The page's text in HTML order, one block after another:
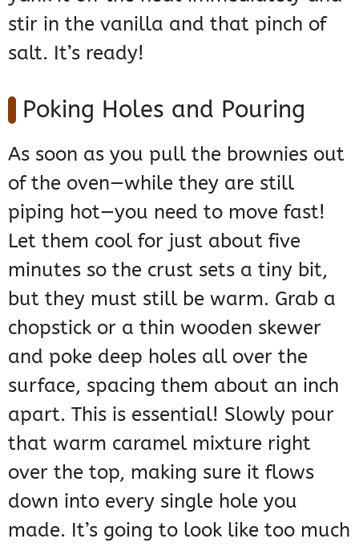
stir in the vanilla and that pinch of
salt. It’s ready!
Poking Holes and Pouring
As soon as you pull the brownies out
of the oven—while they are still
piping hot—you need to move fast!
Let them cool for just about five
minutes so the crust sets a tiny bit,
but they must still be warm. Grab a
chopstick or a thin wooden skewer
and poke deep holes all over the
surface, spacing them about an inch
apart. This is essential! Slowly pour
that warm caramel mixture right
over the top, making sure it flows
down into every single hole you
made. It’s going to look like too much